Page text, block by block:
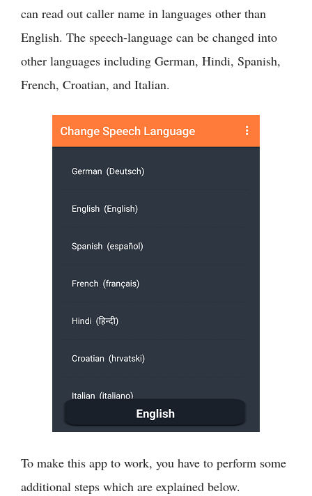
can read out caller name in languages other than
English. The speech-language can be changed into
other languages including German, Hindi, Spanish,
French, Croatian, and Italian.
To make this app to work, you have to perform some
additional steps which are explained below.